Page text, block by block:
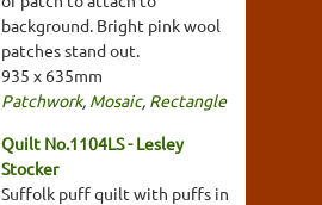
background. Bright pink wool
patches stand out.
935 x 635mm
Patchwork, Mosaic, Rectangle
Quilt No.1104LS - Lesley
Stocker
Suffolk puff quilt with puffs in